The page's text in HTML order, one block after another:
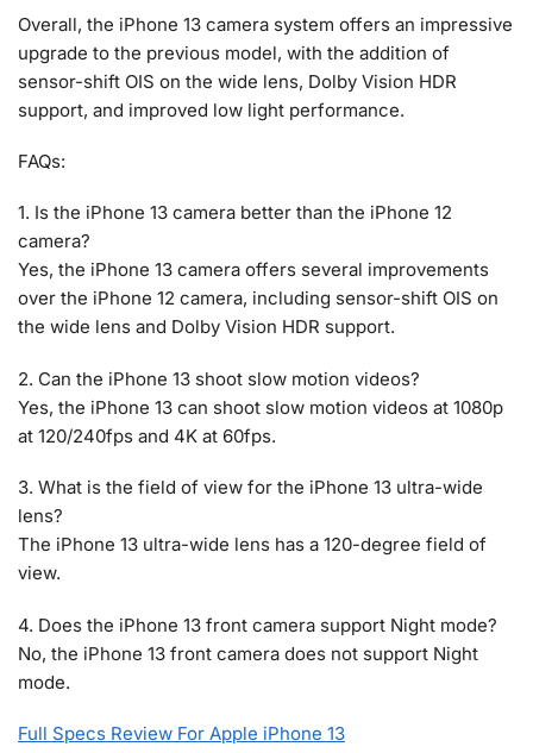
Overall, the iPhone 13 camera system offers an impressive
upgrade to the previous model, with the addition of
sensor-shift OIS on the wide lens, Dolby Vision HDR
support, and improved low light performance.
FAQs:
1. Is the iPhone 13 camera better than the iPhone 12
camera?
Yes, the iPhone 13 camera offers several improvements
over the iPhone 12 camera, including sensor-shift OIS on
the wide lens and Dolby Vision HDR support.
2. Can the iPhone 13 shoot slow motion videos?
Yes, the iPhone 13 can shoot slow motion videos at 1080p
at 120/240fps and 4K at 60fps.
3. What is the field of view for the iPhone 13 ultra-wide
lens?
The iPhone 13 ultra-wide lens has a 120-degree field of
view.
4. Does the iPhone 13 front camera support Night mode?
No, the iPhone 13 front camera does not support Night
mode.
Full Specs Review For Apple iPhone 13